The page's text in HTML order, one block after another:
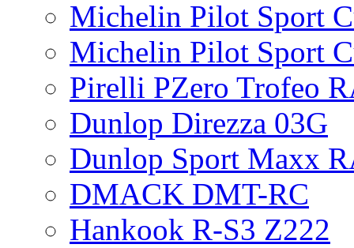
Michelin Pilot Sport
Michelin Pilot Sport
Pirelli PZero Trofeo
Dunlop Direzza 03G
Dunlop Sport Maxx
DMACK DMT-RC
Hankook R-S3 Z222